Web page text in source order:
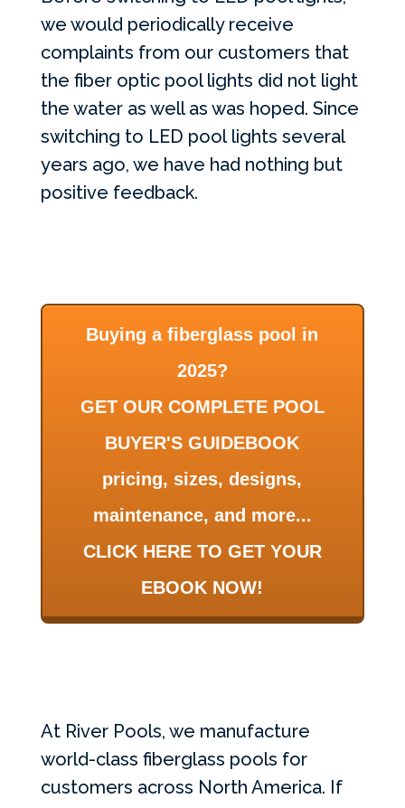
we would periodically receive
complaints from our customers that
the fiber optic pool lights did not light
the water as well as was hoped. Since
switching to LED pool lights several
years ago, we have had nothing but
positive feedback.
Buying a fiberglass pool in
2025?
GET OUR COMPLETE POOL
BUYER'S GUIDEBOOK
pricing, sizes, designs,
maintenance, and more...
CLICK HERE TO GET YOUR
EBOOK NOW!
At River Pools, we manufacture
world-class fiberglass pools for
customers across North America. If